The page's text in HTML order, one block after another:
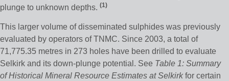
plunge to unknown depths. (1)
This larger volume of disseminated sulphides was previously
evaluated by operators of TNMC. Since 2003, a total of
71,775.35 metres in 273 holes have been drilled to evaluate
Selkirk and its down-plunge potential. See Table 1: Summary
of Historical Mineral Resource Estimates at Selkirkfor certain